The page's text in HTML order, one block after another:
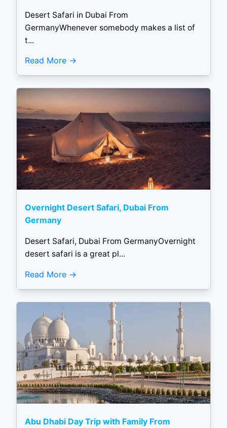
Desert Safari in Dubai From
GermanyWhenever somebody makes a list of
t...
Read More
Overnight Desert Safari, Dubai From
Germany
Desert Safari, Dubai From GermanyOvernight
desert safari is a great pl...
Read More
Abu Dhabi Day Trip with Family From